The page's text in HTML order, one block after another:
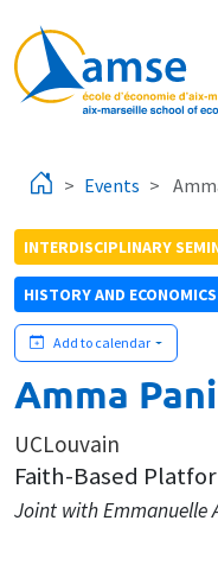
Events
INTERDISCIPLINARY
HISTORY AND
Add to calendar
Amma
UCLouvain
Faith-Based
Joint with Emmanuelle